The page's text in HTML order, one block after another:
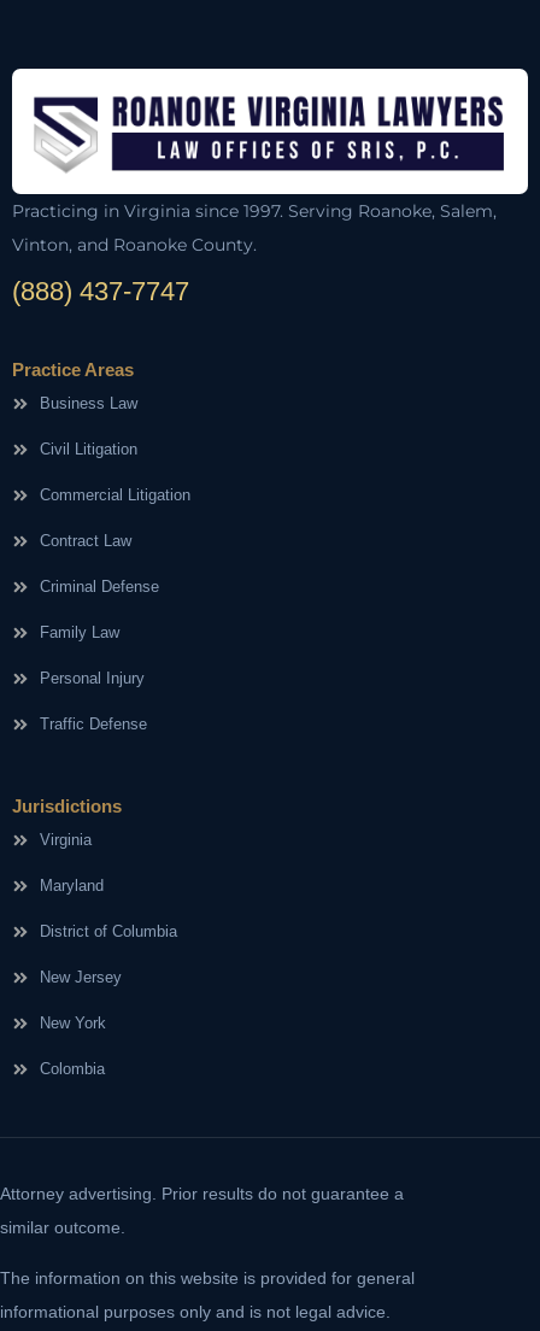
Practicing in Virginia since 1997. Serving Roanoke, Salem,
Vinton, and Roanoke County.
(888) 437-7747
Practice Areas
Business Law
Civil Litigation
Commercial Litigation
Contract Law
Criminal Defense
Family Law
Personal Injury
Traffic Defense
Jurisdictions
Virginia
Maryland
District of Columbia
New Jersey
New York
Colombia
Attorney advertising. Prior results do not guarantee a
similar outcome.
The information on this website is provided for general
informational purposes only and is not legal advice.